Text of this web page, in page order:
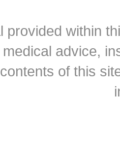
provided within
advice,
of this